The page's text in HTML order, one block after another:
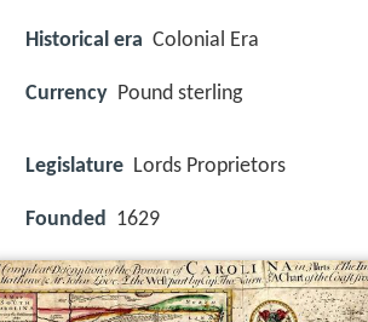
Historical era Colonial Era
Currency Pound sterling
Legislature Lords Proprietors
Founded 1629